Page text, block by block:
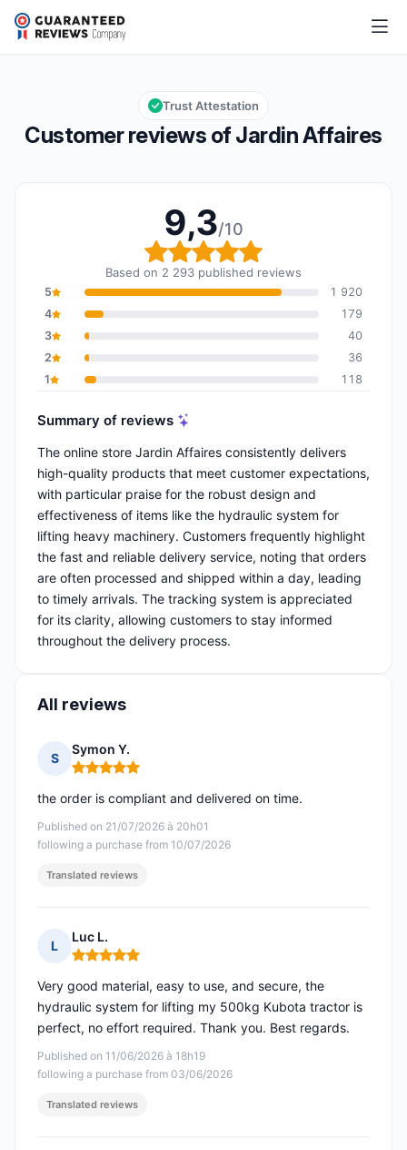
Jardin Affaires
Overall rating: 9,3 out of 10
9,3/10
Customer reviews of Jardin Affaires
Trust Attestation
9,3/10
Overall rating: 9,3 out
Based on 2 293 published reviews
5
1 920
4
179
3
40
2
36
1
118
Summary of reviews
The online store Jardin Affaires consistently delivers
high-quality products that meet customer expectations,
with particular praise for the robust design and
effectiveness of items like the hydraulic system for
lifting heavy machinery. Customers frequently highlight
the fast and reliable delivery service, noting that orders
are often processed and shipped within a day, leading
to timely arrivals. The tracking system is appreciated
for its clarity, allowing customers to stay informed
throughout the delivery process.
All reviews
S
Symon Y.
Rating: 5 out of 5
Published on 21/07/2026 à 20h01
following a purchase from 10/07/2026
the order is compliant and delivered on time.
Translated reviews
L
Luc L.
Rating: 5 out of 5
Published on 11/06/2026 à 18h19
following a purchase from 03/06/2026
Very good material, easy to use, and secure, the
hydraulic system for lifting my 500kg Kubota tractor is
perfect, no effort required. Thank you. Best regards.
Translated reviews